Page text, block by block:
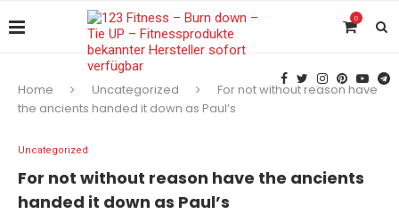
0
Home Uncategorized
For not without reason have
the ancients handed it down as Paul’s
Uncategorized
For not without reason have the ancients
handed it down as Paul’s